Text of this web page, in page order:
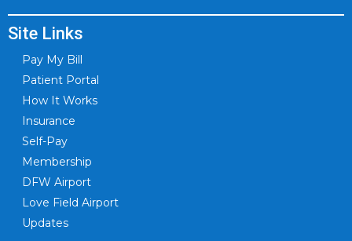
Site Links
Pay My Bill
Patient Portal
How It Works
Insurance
Self-Pay
Membership
DFW Airport
Love Field Airport
Updates